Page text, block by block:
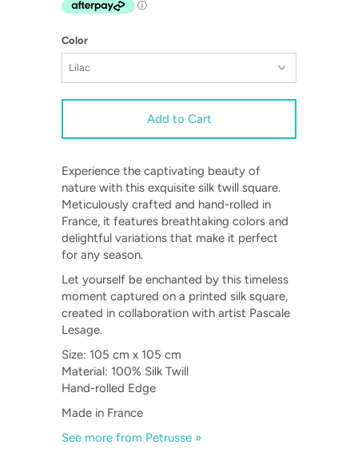
Color
Experience the captivating beauty of
nature with this exquisite silk twill square.
Meticulously crafted and hand-rolled in
France, it features breathtaking colors and
delightful variations that make it perfect
for any season.
Let yourself be enchanted by this timeless
moment captured on a printed silk square,
created in collaboration with artist Pascale
Lesage.
Size: 105 cm x 105 cm
Material: 100% Silk Twill
Hand-rolled Edge
Made in France
See more from Petrusse »